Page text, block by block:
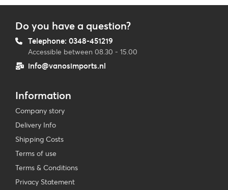
Do you have a question?
Telephone: 0348-451219
Accessible between 08.30 - 15.00
info@vanosimports.nl
Information
Company story
Delivery Info
Shipping Costs
Terms of use
Terms & Conditions
Privacy Statement